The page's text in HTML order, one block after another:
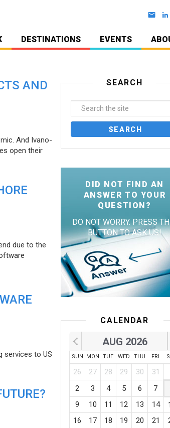
DESTINATIONS EVENTS
AND
And Ivano-
open their
due to the
services to US
SEARCH
DID NOT FIND AN
ANSWER TO YOUR
QUESTION?
DO NOT WORRY. PRESS
BUTTON TO ASK US!
CALENDAR
AUG 2026
SUN MON TUE WED THU FRI
26 27 28 29 30 31
2
3 4 5 6 7
9
10 11 12 13 14
16
17 18 19 20 21